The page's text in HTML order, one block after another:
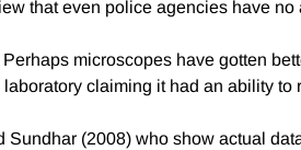
that even police agencies have
microscopes have gotten
claiming it had an ability to
(2008) who show actual